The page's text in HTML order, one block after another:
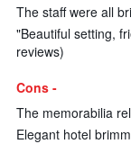
The staff were all
"Beautiful setting,
reviews)
Cons -
The memorabilia
Elegant hotel